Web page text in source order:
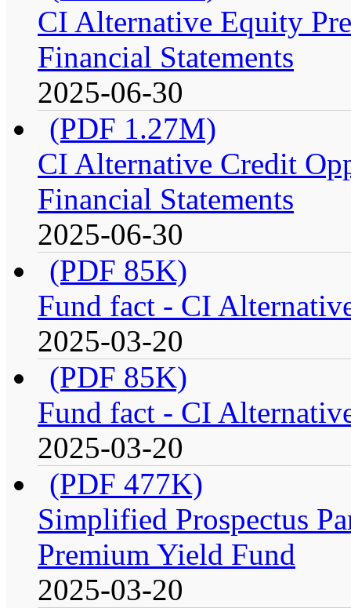
CI Alternative Equity
Financial Statements
2025-06-30
(PDF 1.27M)
CI Alternative Credit
Financial Statements
2025-06-30
(PDF 85K)
Fund fact - CI
2025-03-20
(PDF 85K)
Fund fact - CI
2025-03-20
(PDF 477K)
Simplified Prospectus
Premium Yield Fund
2025-03-20